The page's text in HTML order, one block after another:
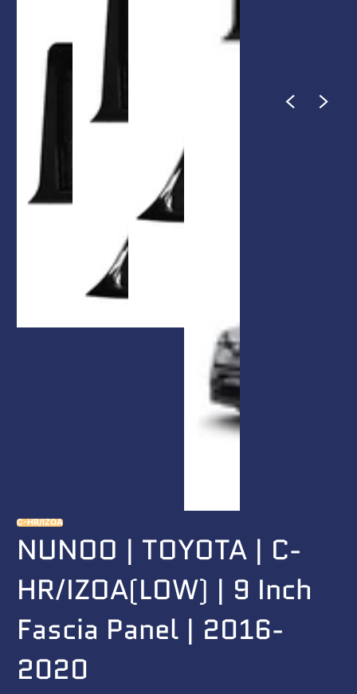
C-HR/IZOA
NUNOO | TOYOTA | C-
HR/IZOA(LOW) | 9 Inch
Fascia Panel | 2016-
2020